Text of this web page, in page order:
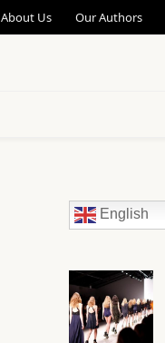
About Us Our Authors
English